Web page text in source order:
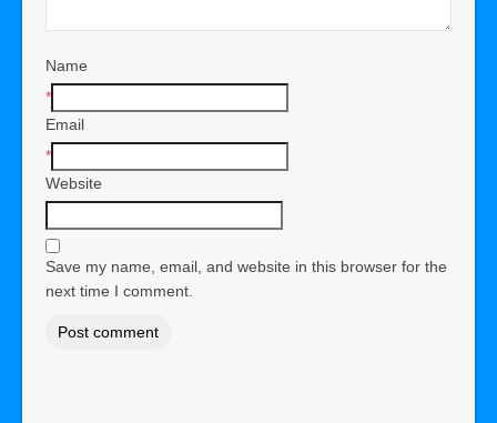
Name
*
Email
*
Website
Save my name, email, and website in this browser for the
next time I comment.